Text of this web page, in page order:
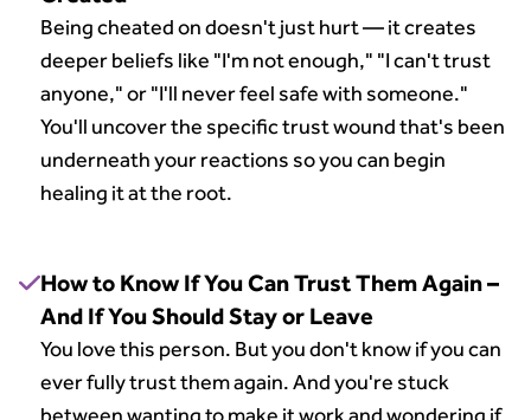
Being cheated on doesn't just hurt — it creates
deeper beliefs like "I'm not enough," "I can't trust
anyone," or "I'll never feel safe with someone."
You'll uncover the specific trust wound that's been
underneath your reactions so you can begin
healing it at the root.
How to Know If You Can Trust Them Again –
And If You Should Stay or Leave
You love this person. But you don't know if you can
ever fully trust them again. And you're stuck
between wanting to make it work and wondering if